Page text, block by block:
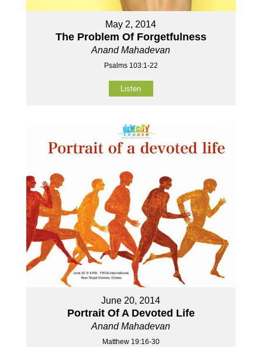
May 2, 2014
The Problem Of Forgetfulness
Anand Mahadevan
Psalms 103:1-22
Listen
June 20, 2014
Portrait Of A Devoted Life
Anand Mahadevan
Matthew 19:16-30